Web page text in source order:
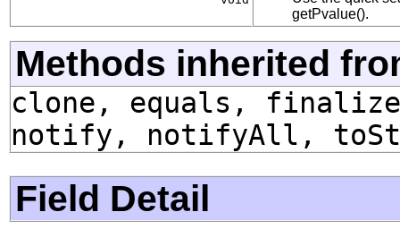
getPvalue().
Methods inherited
clone, equals,
notify, notifyAll,
Field Detail